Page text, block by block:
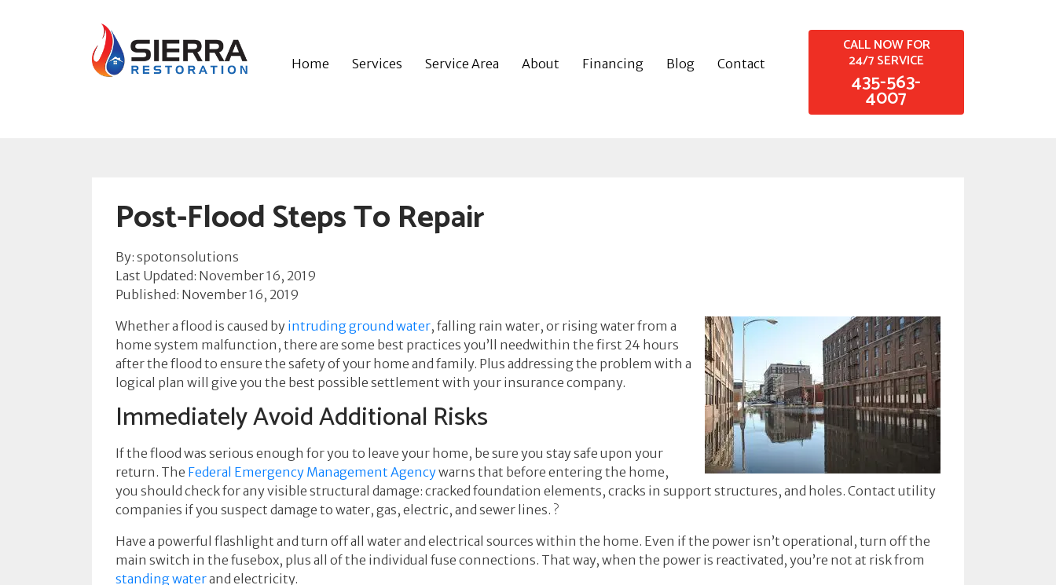
Home Services Service Area About Financing Blog Contact
CALL NOW FOR
24/7 SERVICE
435-563-
4007
Post-Flood Steps To Repair
By: spotonsolutions
Last Updated: November 16, 2019
Published: November 16, 2019
Whether a flood is caused by intruding ground water, falling rain water, or rising water from a
home system malfunction, there are some best practices you’ll needwithin the first 24 hours
after the flood to ensure the safety of your home and family. Plus addressing the problem with a
logical plan will give you the best possible settlement with your insurance company.
Immediately Avoid Additional Risks
If the flood was serious enough for you to leave your home, be sure you stay safe upon your
return. The Federal Emergency Management Agencywarns that before entering the home,
you should check for any visible structural damage: cracked foundation elements, cracks in support structures, and holes. Contact utility
companies if you suspect damage to water, gas, electric, and sewer lines. ?
Have a powerful flashlight and turn off all water and electrical sources within the home. Even if the power isn’t operational, turn off the
main switch in the fusebox, plus all of the individual fuse connections. That way, when the power is reactivated, you’re not at risk from
standing waterand electricity.